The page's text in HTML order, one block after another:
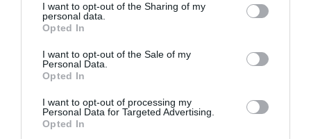
not limited to your visit or usage behaviour. You may click to
grant or deny consent to Google and its third-party tags to
use your data for below specified purposes in below Google
consent section.
I want to opt-out of the Sharing of my
personal data.
Opted In
I want to opt-out of the Sale of my
Personal Data.
Opted In
I want to opt-out of processing my
Personal Data for Targeted Advertising.
Opted In
Seguimiento desde
Evolución del precio
Histórico de precios desde el inicio del seguimiento